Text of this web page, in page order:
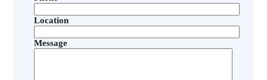
Location
Message